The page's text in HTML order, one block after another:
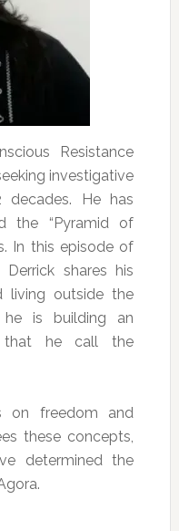
Resistance
investigative
He has
the “Pyramid of
In this episode of
Derrick shares his
living outside the
he is building an
that he call the
on freedom and
these concepts,
determined the